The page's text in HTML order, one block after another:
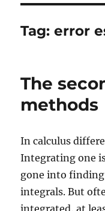
Tag:error
The
methods
In calculus
Integrating one
gone into
integrals. But